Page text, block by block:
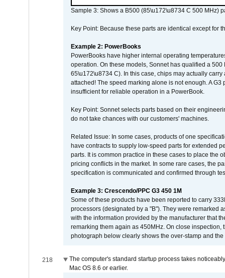
Sample 3: Shows a B500 (85\u172\u8734 C 500 MHz)
Key Point: Because these parts are identical except for
Example 2: PowerBooks
PowerBooks have higher internal operating
operation. On these models, Sonnet has qualified a
65\u172\u8734 C). In this case, chips may actually
attached! The speed marking alone is not enough. A
insufficient for reliable operation in a PowerBook.
Key Point: Sonnet selects parts based on their
do not take chances with our customers' machines.
Related Issue: In some cases, products of one
have contracts to supply low-speed parts for extended
parts. It is common practice in these cases to place the
pricing conflicts in the market. In some rare cases, the
specification is communicated and confirmed through
Example 3: Crescendo/PPC G3 450 1M
Some of these products have been reported to carry
processors (designated by a "B"). They were remarked
with the information provided by the manufacturer that
remarking them again as 450MHz. On close
photograph below clearly shows the over-stamp and
218
The computer's standard startup process takes
Mac OS 8.6 or earlier.